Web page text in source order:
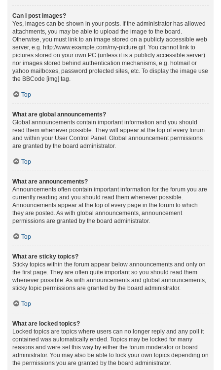
Can I post images?
Yes, images can be shown in your posts. If the administrator has allowed
attachments, you may be able to upload the image to the board.
Otherwise, you must link to an image stored on a publicly accessible web
server, e.g. http://www.example.com/my-picture.gif. You cannot link to
pictures stored on your own PC (unless it is a publicly accessible server)
nor images stored behind authentication mechanisms, e.g. hotmail or
yahoo mailboxes, password protected sites, etc. To display the image use
the BBCode [img] tag.
Top
What are global announcements?
Global announcements contain important information and you should
read them whenever possible. They will appear at the top of every forum
and within your User Control Panel. Global announcement permissions
are granted by the board administrator.
Top
What are announcements?
Announcements often contain important information for the forum you are
currently reading and you should read them whenever possible.
Announcements appear at the top of every page in the forum to which
they are posted. As with global announcements, announcement
permissions are granted by the board administrator.
Top
What are sticky topics?
Sticky topics within the forum appear below announcements and only on
the first page. They are often quite important so you should read them
whenever possible. As with announcements and global announcements,
sticky topic permissions are granted by the board administrator.
Top
What are locked topics?
Locked topics are topics where users can no longer reply and any poll it
contained was automatically ended. Topics may be locked for many
reasons and were set this way by either the forum moderator or board
administrator. You may also be able to lock your own topics depending on
the permissions you are granted by the board administrator.